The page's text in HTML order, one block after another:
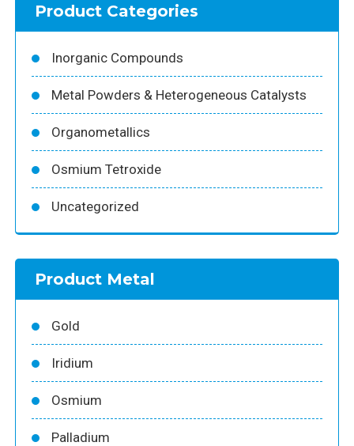
Product Categories
Inorganic Compounds
Metal Powders & Heterogeneous Catalysts
Organometallics
Osmium Tetroxide
Uncategorized
Product Metal
Gold
Iridium
Osmium
Palladium